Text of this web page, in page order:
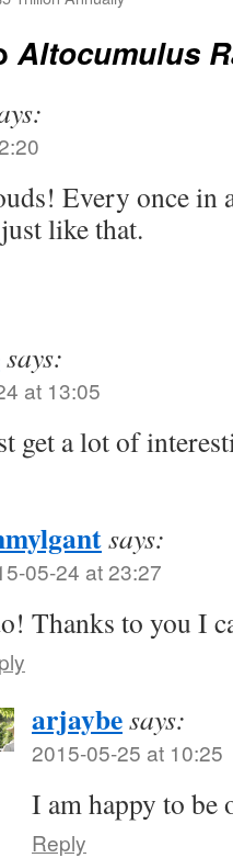
Altocumulus
Every once in
like that.
says:
at 13:05
get a lot of
says:
05-24 at 23:27
Thanks to you I
arjaybesays:
2015-05-25 at 10:25
I am happy to be
Reply